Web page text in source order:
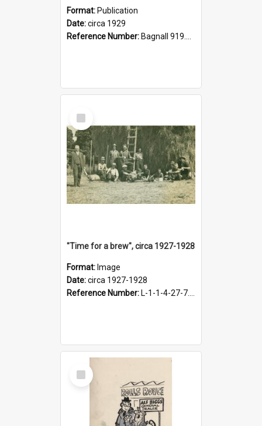
Format: Publication
Date:circa 1929
Reference Number: Bagnall 919.3467 Pla
Select
Item
"Time for a brew", circa 1927-1928
Format: Image
Date:circa 1927-1928
Reference Number: L-1-1-4-27-7.17
Select
Item